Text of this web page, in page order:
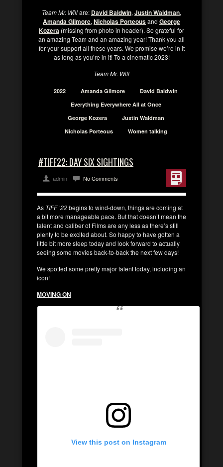
Team Mr. Willare: David Baldwin, Justin Waldman,
Amanda Gilmore, Nicholas Porteousand George
Kozera (missing from photo in header). So grateful for
an amazing Team and an amazing year! Thank you all
for your support all these years. We promise we’re in it
as long as you’re in it! To a cinematic 2023!
Team Mr. Will
2022 Amanda Gilmore
David Baldwin
Everything Everywhere All at Once
George Kozera
Justin Waldman
Nicholas Porteous
Women talking
#TIFF22: DAY SIX SIGHTINGS
admin No Comments
As TIFF ’22begins to wind-down, things are coming at
a bit more manageable pace. But that doesn’t mean the
talent and caliber of Films are any less as there’s still
plenty to be excited about. So happy to have gotten a
little bit more sleep today and look forward to actually
seeing some movies back-to-back the next few days!
We spotted some pretty major talent today, including an
icon!
MOVING ON
View this post on Instagram